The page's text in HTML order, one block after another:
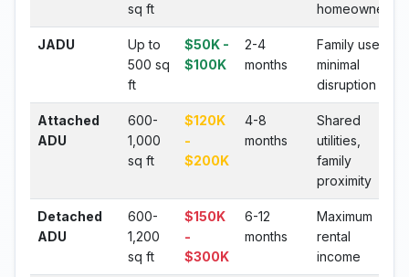
sq ft
homeowners
JADU
Up to
500 sq
ft
$50K -
$100K
2-4
months
Family use,
minimal
disruption
Attached
ADU
600-
1,000
sq ft
$120K
-
$200K
4-8
months
Shared
utilities,
family
proximity
Detached
ADU
600-
1,200
sq ft
$150K
-
$300K
6-12
months
Maximum
rental
income